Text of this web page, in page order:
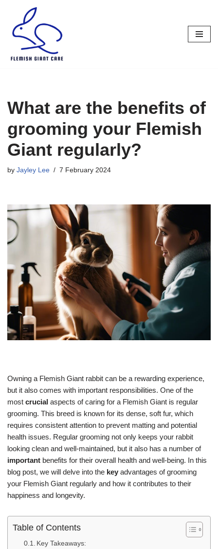
Skip
to
content
What are the benefits of
grooming your Flemish
Giant regularly?
by Jayley Lee 7 February 2024
Owning a Flemish Giant rabbit can be a rewarding experience,
but it also comes with important responsibilities. One of the
most crucial aspects of caring for a Flemish Giant is regular
grooming. This breed is known for its dense, soft fur, which
requires consistent attention to prevent matting and potential
health issues. Regular grooming not only keeps your rabbit
looking clean and well-maintained, but it also has a number of
important benefits for their overall health and well-being. In this
blog post, we will delve into the key advantages of grooming
your Flemish Giant regularly and how it contributes to their
happiness and longevity.
Table of Contents
Key Takeaways: